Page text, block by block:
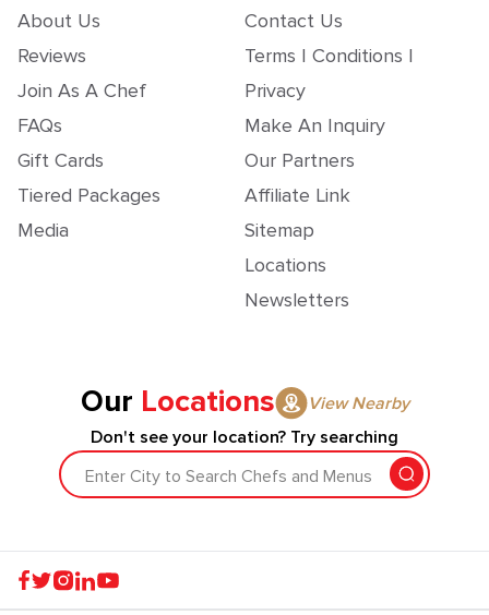
About Us
Reviews
Join As A Chef
FAQs
Gift Cards
Tiered Packages
Media
Contact Us
Terms | Conditions |
Privacy
Make An Inquiry
Our Partners
Affiliate Link
Sitemap
Locations
Newsletters
Our Locations
View Nearby
Don't see your location? Try searching
Enter City to Search Chefs and Menus